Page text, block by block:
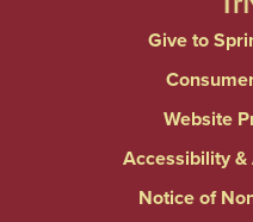
Give to
Website
Accessibility
Notice of